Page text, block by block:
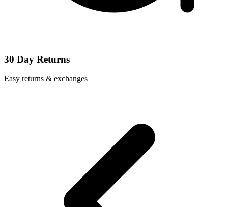
30 Day Returns
Easy returns & exchanges